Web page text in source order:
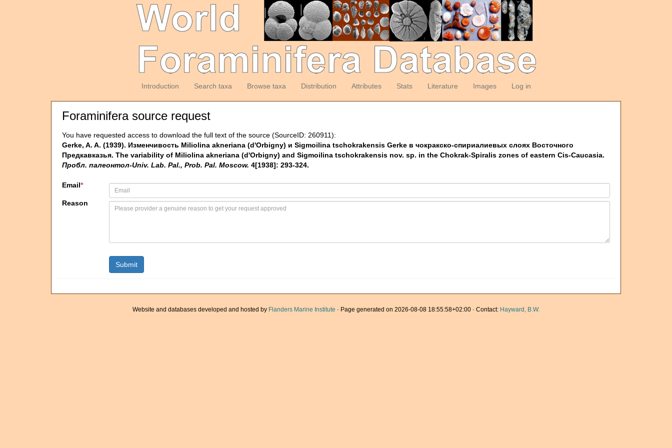
Introduction Search taxa Browse taxa Distribution Attributes Stats Literature Images Log in
Foraminifera source request
You have requested access to download the full text of the source (SourceID: 260911):
Gerke, A. A. (1939). Изменчивость Miliolina akneriana (d'Orbigny) и Sigmoilina tschokrakensis Gerke в чокракско-спириалиевых слоях Восточного
Предкавказья. The variability of Miliolina akneriana (d'Orbigny) and Sigmoilina tschokrakensis nov. sp. in the Chokrak-Spiralis zones of eastern Cis-Caucasia.
Пробл. палеонтол-Univ. Lab. Pal., Prob. Pal. Moscow. 4[1938]: 293-324.
Email*
Reason
Website and databases developed and hosted by Flanders Marine Institute · Page generated on 2026-08-08 18:55:58+02:00 · Contact: Hayward, B.W.